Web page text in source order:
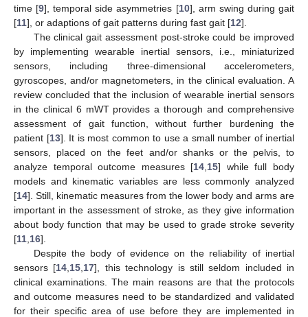
time [9], temporal side asymmetries [10], arm swing during gait
[11], or adaptions of gait patterns during fast gait [12].
The clinical gait assessment post-stroke could be improved
by implementing wearable inertial sensors, i.e., miniaturized
sensors, including three-dimensional accelerometers,
gyroscopes, and/or magnetometers, in the clinical evaluation. A
review concluded that the inclusion of wearable inertial sensors
in the clinical 6 mWT provides a thorough and comprehensive
assessment of gait function, without further burdening the
patient [13]. It is most common to use a small number of inertial
sensors, placed on the feet and/or shanks or the pelvis, to
analyze temporal outcome measures [14 15] while full body
models and kinematic variables are less commonly analyzed
[14]. Still, kinematic measures from the lower body and arms are
important in the assessment of stroke, as they give information
about body function that may be used to grade stroke severity
[11 16].
Despite the body of evidence on the reliability of inertial
sensors [14 15 17], this technology is still seldom included in
clinical examinations. The main reasons are that the protocols
and outcome measures need to be standardized and validated
for their specific area of use before they are implemented in